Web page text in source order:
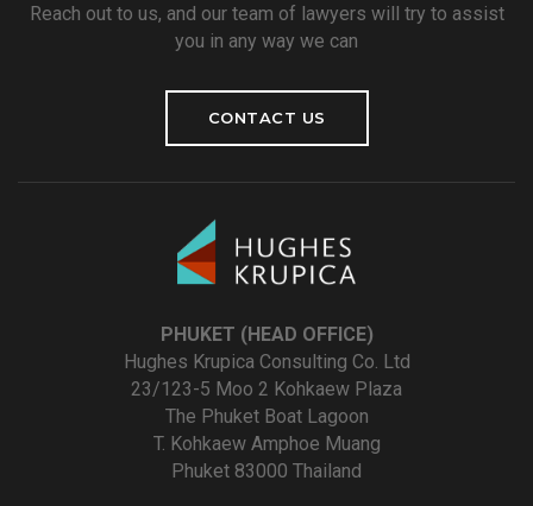
Reach out to us, and our team of lawyers will try to assist
you in any way we can
CONTACT US
PHUKET (HEAD OFFICE)
Hughes Krupica Consulting Co. Ltd
23/123-5 Moo 2 Kohkaew Plaza
The Phuket Boat Lagoon
T. Kohkaew Amphoe Muang
Phuket 83000 Thailand